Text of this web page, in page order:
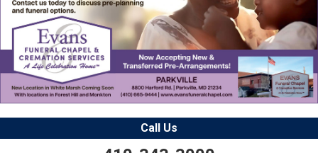
Call Us